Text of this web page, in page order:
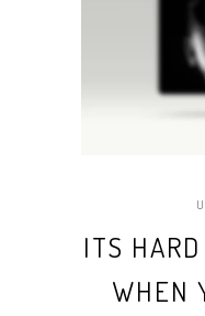
ITS
WHEN